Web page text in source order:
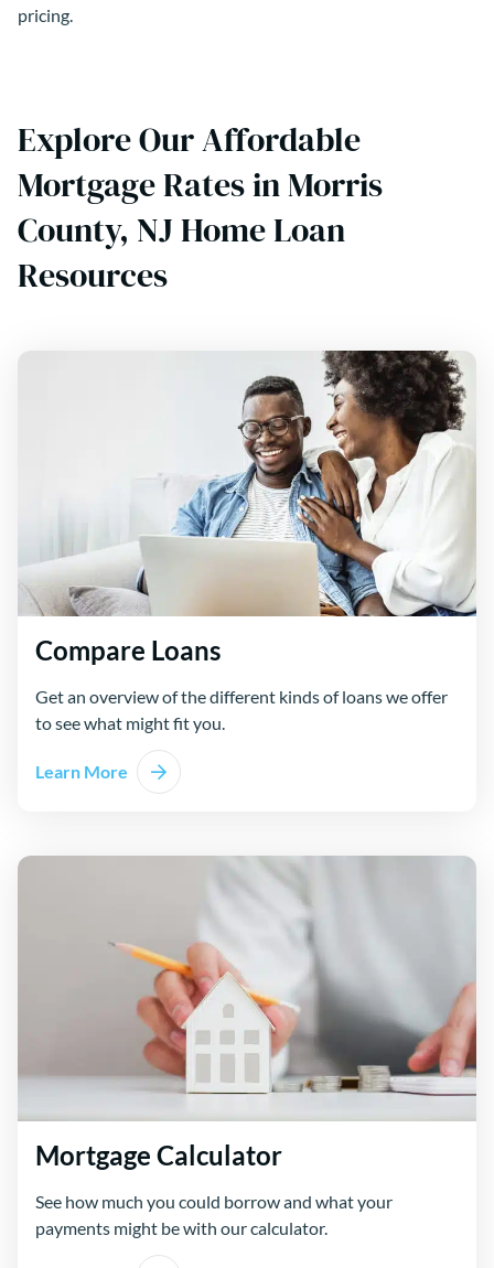
pricing.
Explore Our Affordable
Mortgage Rates in Morris
County, NJ Home Loan
Resources
Compare Loans
Get an overview of the different kinds of loans we offer
to see what might fit you.
Learn More
Mortgage Calculator
See how much you could borrow and what your
payments might be with our calculator.